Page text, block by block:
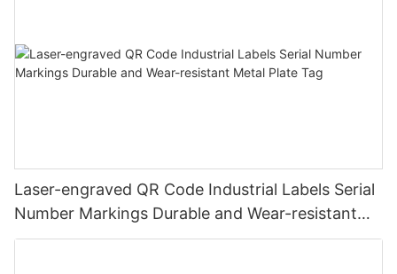
Laser-engraved QR Code Industrial Labels Serial
Number Markings Durable and Wear-resistant
Metal Plate Tag